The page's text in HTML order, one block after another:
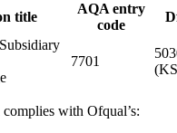
title
AQA entry
code
7701
with Ofqual’s: